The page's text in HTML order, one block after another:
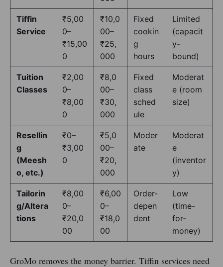
Tiffin
Service
₹5,00
0–
₹15,00
0
₹10,0
00–
₹25,
000
Fixed
cookin
g
hours
Limited
(capacit
y-
bound)
Tuition
Classes
₹2,00
0–
₹8,00
0
₹8,0
00–
₹30,
000
Fixed
class
sched
ule
Moderat
e (room
size)
Resellin
g
(Meesh
o, etc.)
₹0–
₹3,00
0
₹5,0
00–
₹20,
000
Moder
ate
Moderat
e
(inventor
y)
Tailorin
g/Altera
tions
₹8,00
0–
₹20,0
00
₹6,00
0–
₹18,0
00
Order-
depen
dent
Low
(time-
for-
money)
GroMo removes the money barrier. Tiffin services need